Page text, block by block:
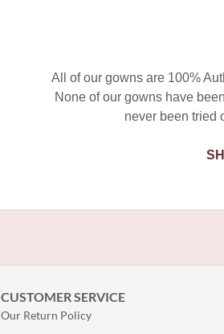
All of our gowns are 100%
None of our gowns have
never been tried
CUSTOMER SERVICE
Our Return Policy